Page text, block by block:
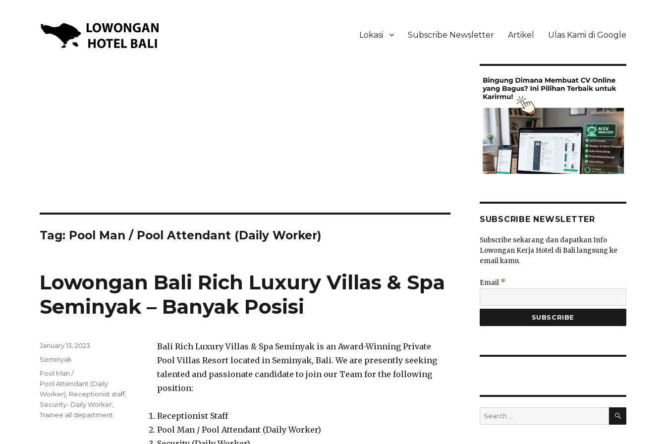
Lokasi Subscribe Newsletter Artikel Ulas Kami di Google
Tag: Pool Man / Pool Attendant (Daily Worker)
Lowongan Bali Rich Luxury Villas & Spa
Seminyak – Banyak Posisi
Bali Rich Luxury Villas & Spa Seminyak is an Award-Winning Private
Pool Villas Resort located in Seminyak, Bali. We are presently seeking
talented and passionate candidate to join our Team for the following
position:
Receptionist Staff
Pool Man / Pool Attendant (Daily Worker)
Posted
January 13, 2023
Categories
Seminyak
Tags
Pool Man /
Pool Attendant (Daily
Worker) Receptionist staff,
Security- Daily Worker
Trainee all department
SUBSCRIBE NEWSLETTER
Subscribe sekarang dan dapatkan Info
Lowongan Kerja Hotel di Bali langsung ke
email kamu.
Email *
Search
for:
SEARCH